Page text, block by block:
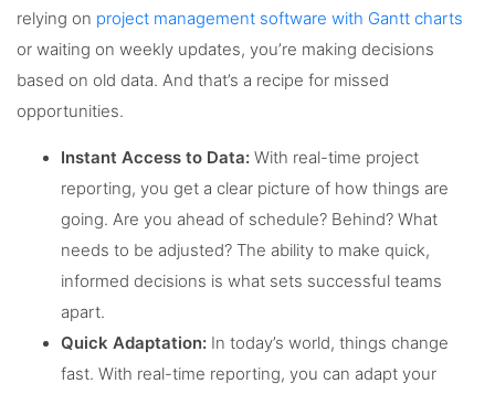
relying on project management software with Gantt charts
or waiting on weekly updates, you’re making decisions
based on old data. And that’s a recipe for missed
opportunities.
Instant Access to Data: With real-time project
reporting, you get a clear picture of how things are
going. Are you ahead of schedule? Behind? What
needs to be adjusted? The ability to make quick,
informed decisions is what sets successful teams
apart.
Quick Adaptation: In today’s world, things change
fast. With real-time reporting, you can adapt your